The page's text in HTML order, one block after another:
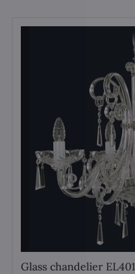
Glass chandelier